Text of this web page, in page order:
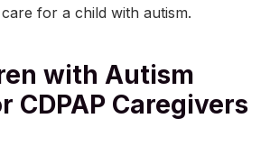
for a child with autism.
with Autism
CDPAP Caregivers